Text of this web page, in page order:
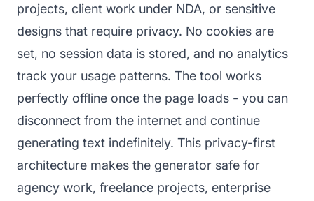
projects, client work under NDA, or sensitive
designs that require privacy. No cookies are
set, no session data is stored, and no analytics
track your usage patterns. The tool works
perfectly offline once the page loads - you can
disconnect from the internet and continue
generating text indefinitely. This privacy-first
architecture makes the generator safe for
agency work, freelance projects, enterprise